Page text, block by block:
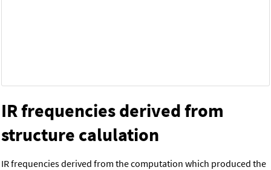
IR frequencies derived from
structure calulation
IR frequencies derived from the computation which produced the